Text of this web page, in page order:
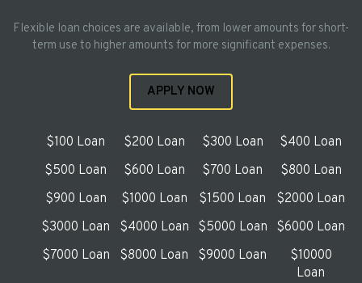
Flexible loan choices are available, from lower amounts for short-
term use to higher amounts for more significant expenses.
APPLY NOW
$100 Loan $200 Loan $300 Loan
$400 Loan
$500 Loan
$600 Loan $700 Loan
$800 Loan
$900 Loan
$1000 Loan $1500 Loan
$2000 Loan
$3000 Loan
$4000 Loan $5000 Loan
$6000 Loan
$7000 Loan
$8000 Loan $9000 Loan
$10000
Loan